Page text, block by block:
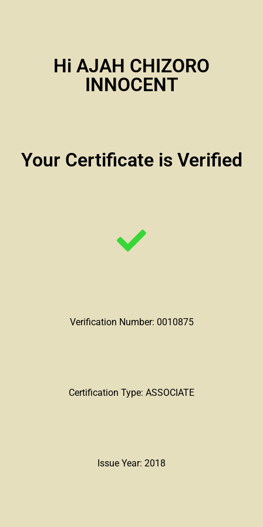
Hi AJAH CHIZORO
INNOCENT
Your Certificate is Verified
Verification Number: 0010875
Certification Type: ASSOCIATE
Issue Year: 2018